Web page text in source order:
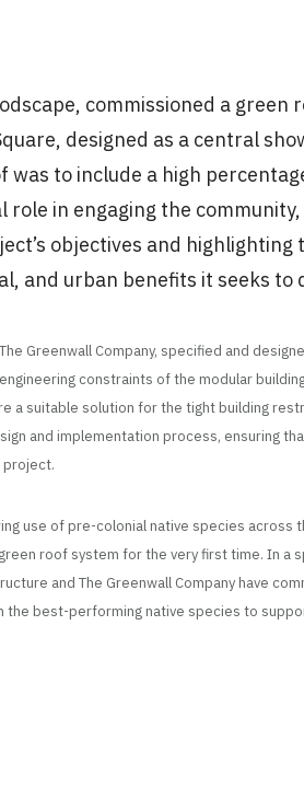
commissioned a green
designed as a central
to include a high
role in engaging the
objectives and highlighting
and urban benefits it seeks to
Greenwall Company, specified and
constraints of the modular
a suitable solution for the tight building
and implementation process, ensuring
use of pre-colonial native species across
roof system for the very first time. In a
and The Greenwall Company have
the best-performing native species to